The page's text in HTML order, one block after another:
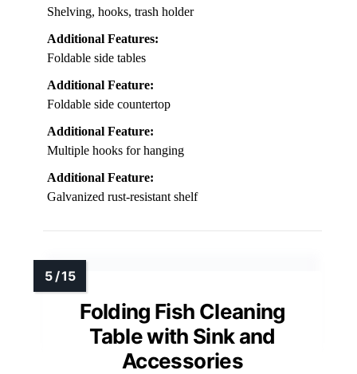
Shelving, hooks, trash holder
Additional Features:
Foldable side tables
Additional Feature:
Foldable side countertop
Additional Feature:
Multiple hooks for hanging
Additional Feature:
Galvanized rust-resistant shelf
Folding Fish Cleaning
Table with Sink and
Accessories